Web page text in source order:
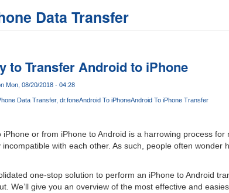
Data Transfer
to Transfer Android to iPhone
Mon, 08/20/2018 - 04:28
Data Transfer dr.foneAndroid To iPhoneAndroid To iPhone Transfer
iPhone or from iPhone to Android is a harrowing process
with each other. As such, people often wonder
one-stop solution to perform an iPhone to Android
We’ll give you an overview of the most effective and